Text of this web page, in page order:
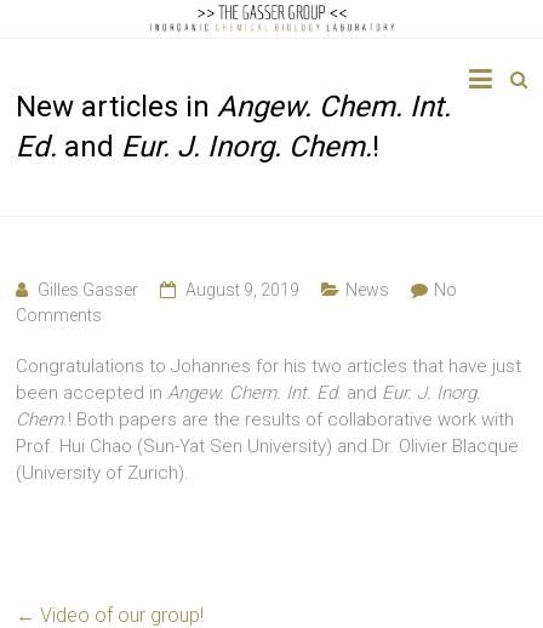
Gasser
New articles inAngew. Chem. Int.
Ed. and Eur. J. Inorg. Chem.!
Gilles Gasser August 9, 2019 News
No
Comments
Congratulations to Johannes for his two articles that have just
been accepted inAngew. Chem. Int. Ed. and Eur. J. Inorg.
Chem.! Both papers are the results of collaborative work with
Prof. Hui Chao (Sun-Yat Sen University) and Dr. Olivier Blacque
(University of Zurich).
← Video of our group!